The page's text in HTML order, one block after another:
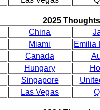
2025 Thoughts
China
Miami
Emilia
Canada
Hungary
Singapore
Las Vegas